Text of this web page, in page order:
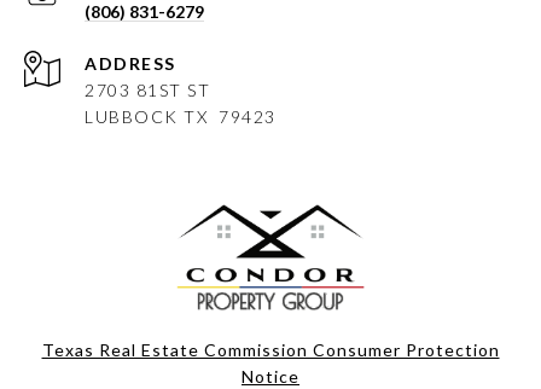
(806) 831-6279
ADDRESS
2703 81ST ST
LUBBOCK TX 79423
Texas Real Estate Commission Consumer Protection
Notice